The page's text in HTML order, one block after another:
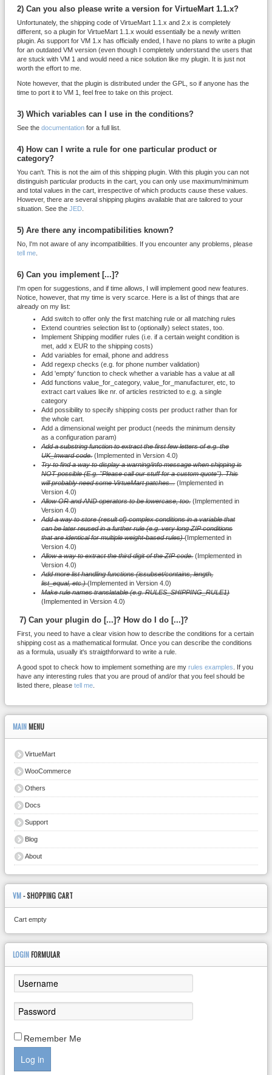
2) Can you also please write a version for VirtueMart 1.1.x?
Unfortunately, the shipping code of VirtueMart 1.1.x and 2.x is completely
different, so a plugin for VirtueMart 1.1.x would essentially be a newly written
plugin. As support for VM 1.x has officially ended, I have no plans to write a plugin
for an outdated VM version (even though I completely understand the users that
are stuck with VM 1 and would need a nice solution like my plugin. It is just not
worth the effort to me.
Note however, that the plugin is distributed under the GPL, so if anyone has the
time to port it to VM 1, feel free to take on this project.
3) Which variables can I use in the conditions?
See the documentation for a full list.
4) How can I write a rule for one particular product or
category?
You can't. This is not the aim of this shipping plugin. With this plugin you can not
distinguish particular products in the cart, you can only use maximum/minimum
and total values in the cart, irrespective of which products cause these values.
However, there are several shipping plugins available that are tailored to your
situation. See the JED
5) Are there any incompatibilities known?
No, I'm not aware of any incompatibilities. If you encounter any problems, please
tell me
6) Can you implement [...]?
I'm open for suggestions, and if time allows, I will implement good new features.
Notice, however, that my time is very scarce. Here is a list of things that are
already on my list:
Add switch to offer only the first matching rule or all matching rules
Extend countries selection list to (optionally) select states, too.
Implement Shipping modifier rules (i.e. if a certain weight condition is
met, add x EUR to the shipping costs)
Add variables for email, phone and address
Add regexp checks (e.g. for phone number validation)
Add 'empty' function to check whether a variable has a value at all
Add functions value_for_category, value_for_manufacturer, etc, to
extract cart values like nr. of articles restricted to e.g. a single
category
Add possibility to specify shipping costs per product rather than for
the whole cart.
Add a dimensional weight per product (needs the minimum density
as a configuration param)
Add a substring function to extract the first few letters of e.g. the
UK_Inward code.(Implemented in Version 4.0)
Try to find a way to display a warning/info message when shipping is
NOT possible (E.g. "Please call our stuff for a custom quote"). This
will probably need some VirtueMart patches...(Implemented in
Version 4.0)
Allow OR and AND operators to be lowercase, too.(Implemented in
Version 4.0)
Add a way to store (result of) complex conditions in a variable that
can be later reused in a further rule (e.g. very long ZIP conditions
that are identical for multiple weight-based rules) (Implemented in
Version 4.0)
Allow a way to extract the third digit of the ZIP code. (Implemented in
Version 4.0)
Add more list handling functions (issubset/contains, length,
list_equal, etc.) (Implemented in Version 4.0)
Make rule names translatable (e.g. RULES_SHIPPING_RULE1)
(Implemented in Version 4.0)
7) Can your plugin do [...]? How do I do [...]?
First, you need to have a clear vision how to describe the conditions for a certain
shipping cost as a mathematical formulat. Once you can describe the conditions
as a formula, usually it's straigthforward to write a rule.
A good spot to check how to implement something are my rules examples . If you
have any interesting rules that you are proud of and/or that you feel should be
listed there, please tell me
MAIN MENU
VirtueMart
WooCommerce
Others
Docs
Support
Blog
About
VM- SHOPPING CART
Cart empty
LOGIN FORMULAR
Remember Me
Log in